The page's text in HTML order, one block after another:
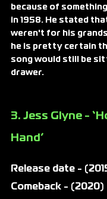
because of
in 1958. He stated
weren't for his
he is pretty certain
song would still be
drawer.
3. Jess Glyne -
Hand’
Release date -
Comeback - (2020)